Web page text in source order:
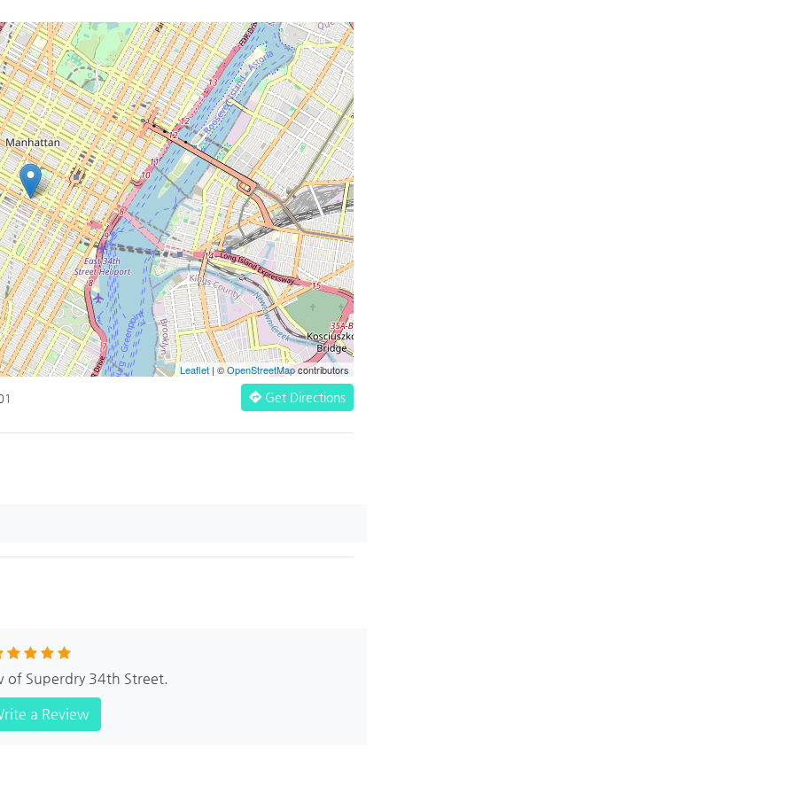
Leaflet| ©OpenStreetMapcontributors
Get Directions
of Superdry 34th Street.
a Review